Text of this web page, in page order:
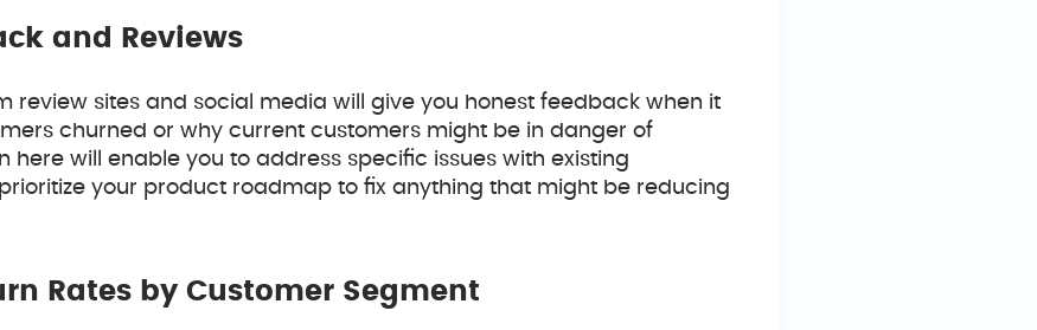
and Reviews
review sites and social media will give you honest feedback when it
churned or why current customers might be in danger of
here will enable you to address specific issues with existing
your product roadmap to fix anything that might be reducing
Rates by Customer Segment